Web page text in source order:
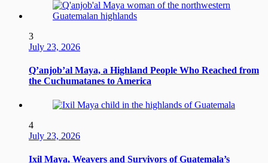
3
July 23, 2026
Q’anjob’al Maya, a Highland People Who Reached from
the Cuchumatanes to America
4
July 23, 2026
Ixil Maya, Weavers and Survivors of Guatemala’s